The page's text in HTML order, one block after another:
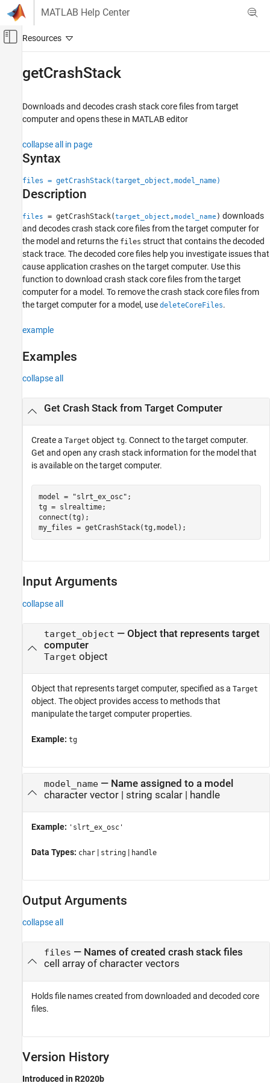
Skip to content
MATLAB Help Center
Off-Canvas Navigation Menu Toggle
Simulink Real-Time
Profiling and Tracing for Performance
Simulink Real-Time
getCrashStack
ON THIS PAGE
Syntax
Description
Examples
Input Arguments
Output Arguments
Version History
getCrashStack
Downloads and decodes crash stack core files from target
computer and opens these in MATLAB editor
collapse all in page
Syntax
files = getCrashStack(target_object,model_name)
Description
files = getCrashStack(target_object ,model_name ) downloads
and decodes crash stack core files from the target computer for
the model and returns the files struct that contains the decoded
stack trace. The decoded core files help you investigate issues that
cause application crashes on the target computer. Use this
function to download crash stack core files from the target
computer for a model. To remove the crash stack core files from
the target computer for a model, use deleteCoreFiles.
example
Examples
collapse all
Get Crash Stack from Target Computer
Create a Target object tg. Connect to the target computer.
Get and open any crash stack information for the model that
is available on the target computer.
model = "slrt_ex_osc" ;
tg = slrealtime;
connect(tg);
my_files = getCrashStack(tg,model);
Input Arguments
collapse all
target_object — Object that represents target
computer
Target object
Object that represents target computer, specified as a Target
object. The object provides access to methods that
manipulate the target computer properties.
Example: tg
model_name— Name assigned to a model
character vector| string scalar| handle
Example: 'slrt_ex_osc'
Data Types: char | string | handle
Output Arguments
collapse all
files — Names of created crash stack files
cell array of character vectors
Holds file names created from downloaded and decoded core
files.
Version History
Introduced in R2020b